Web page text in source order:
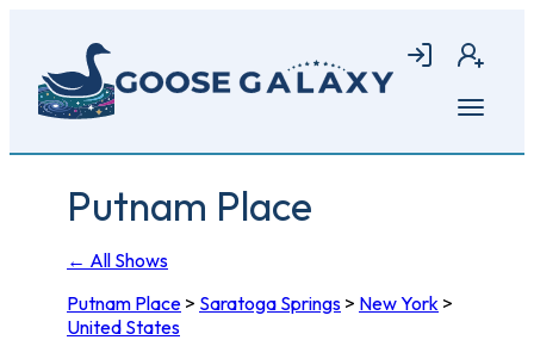
main
content
Login Join
Open
Putnam Place
← All Shows
Putnam Place > Saratoga Springs > New York >
United States